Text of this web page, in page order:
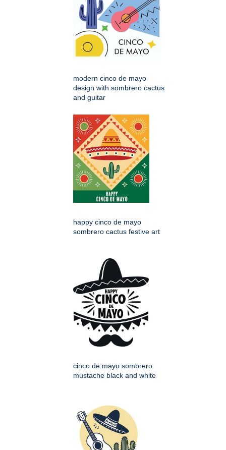
modern cinco de mayo
design with sombrero cactus
and guitar
happy cinco de mayo
sombrero cactus festive art
cinco de mayo sombrero
mustache black and white